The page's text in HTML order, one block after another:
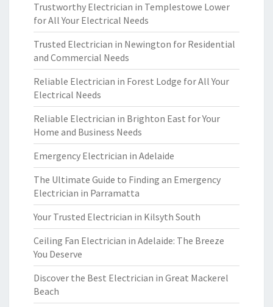
Trustworthy Electrician in Templestowe Lower
for All Your Electrical Needs
Trusted Electrician in Newington for Residential
and Commercial Needs
Reliable Electrician in Forest Lodge for All Your
Electrical Needs
Reliable Electrician in Brighton East for Your
Home and Business Needs
Emergency Electrician in Adelaide
The Ultimate Guide to Finding an Emergency
Electrician in Parramatta
Your Trusted Electrician in Kilsyth South
Ceiling Fan Electrician in Adelaide: The Breeze
You Deserve
Discover the Best Electrician in Great Mackerel
Beach